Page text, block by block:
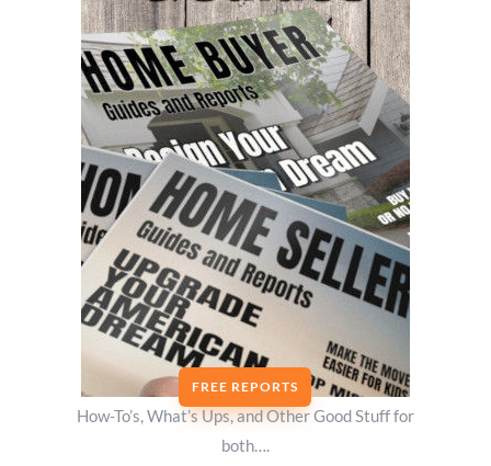
FREE REPORTS
How-To’s, What’s Ups, and Other Good Stuff for
both….